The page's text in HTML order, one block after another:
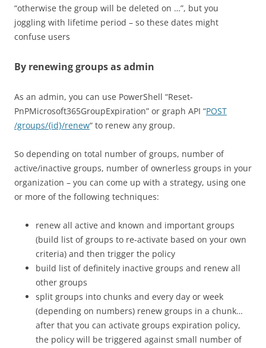
“otherwise the group will be deleted on …”, but you
joggling with lifetime period – so these dates might
confuse users
By renewing groups as admin
As an admin, you can use PowerShell “Reset-
PnPMicrosoft365GroupExpiration” or graph API “POST
/groups/{id}/renew“ to renew any group.
So depending on total number of groups, number of
active/inactive groups, number of ownerless groups in your
organization – you can come up with a strategy, using one
or more of the following techniques:
renew all active and known and important groups
(build list of groups to re-activate based on your own
criteria) and then trigger the policy
build list of definitely inactive groups and renew all
other groups
split groups into chunks and every day or week
(depending on numbers) renew groups in a chunk…
after that you can activate groups expiration policy,
the policy will be triggered against small number of